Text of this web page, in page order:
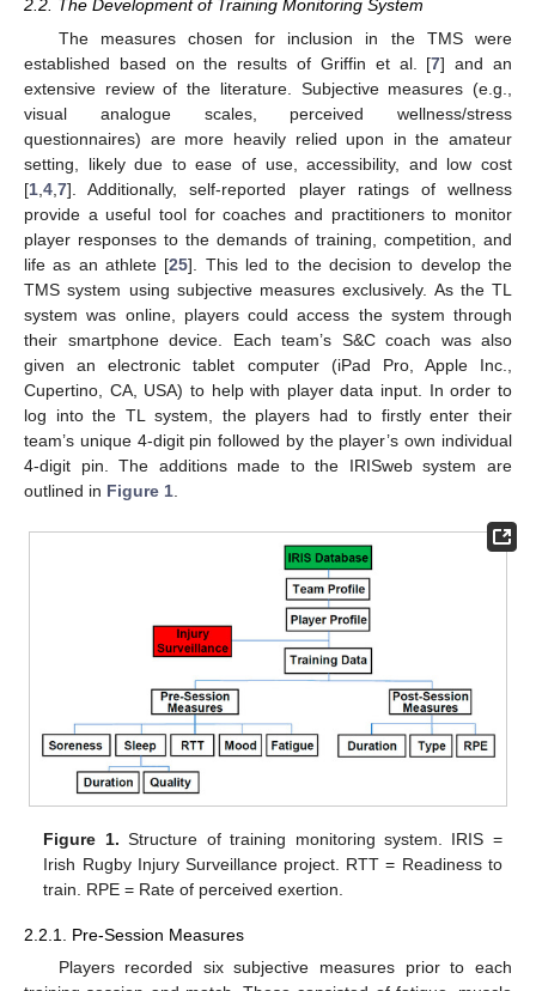
2.2. The Development of Training Monitoring System
The measures chosen for inclusion in the TMS were
established based on the results of Griffin et al. [7] and an
extensive review of the literature. Subjective measures (e.g.,
visual analogue scales, perceived wellness/stress
questionnaires) are more heavily relied upon in the amateur
setting, likely due to ease of use, accessibility, and low cost
[1,4,7]. Additionally, self-reported player ratings of wellness
provide a useful tool for coaches and practitioners to monitor
player responses to the demands of training, competition, and
life as an athlete [25]. This led to the decision to develop the
TMS system using subjective measures exclusively. As the TL
system was online, players could access the system through
their smartphone device. Each team’s S&C coach was also
given an electronic tablet computer (iPad Pro, Apple Inc.,
Cupertino, CA, USA) to help with player data input. In order to
log into the TL system, the players had to firstly enter their
team’s unique 4-digit pin followed by the player’s own individual
4-digit pin. The additions made to the IRISweb system are
outlined in Figure 1.
Figure 1. Structure of training monitoring system. IRIS =
Irish Rugby Injury Surveillance project. RTT = Readiness to
train. RPE = Rate of perceived exertion.
2.2.1. Pre-Session Measures
Players recorded six subjective measures prior to each